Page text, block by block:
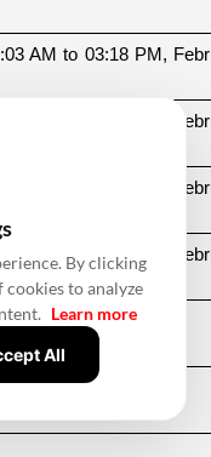
AM to 03:18 PM,
PM to 06:59 AM,
AM to 06:53 AM,
PM to 06:51 AM,
AM to 09:32 AM
AM to 09:54 PM
By clicking
cookies to analyze
Learn more
All